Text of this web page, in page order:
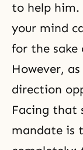
to help him.
your mind
for the sake
However,
direction
Facing that
mandate is